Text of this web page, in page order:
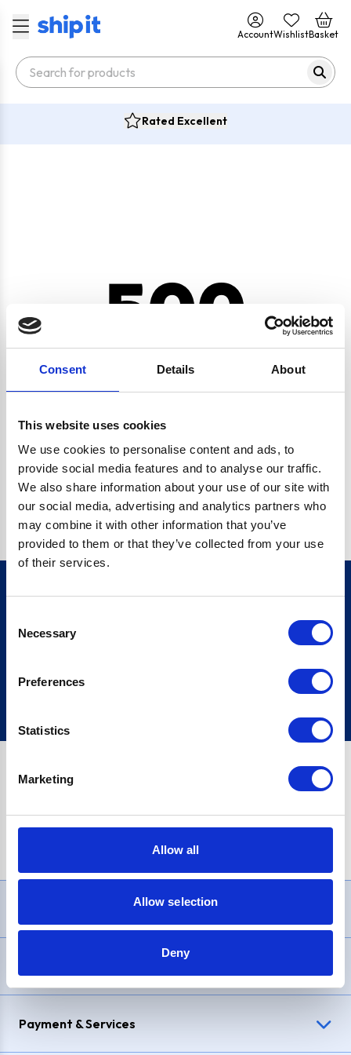
Consent Details About
This website uses cookies
We use cookies to personalise content and ads, to
provide social media features and to analyse our traffic.
We also share information about your use of our site with
our social media, advertising and analytics partners who
may combine it with other information that you’ve
provided to them or that they’ve collected from your use
of their services.
Selection
Necessary
Preferences
Statistics
Marketing
Allow all
Allow selection
Deny
AccountWishlistBasket
Rated Excellent
500
CRYPTO.RANDOMUUID IS NOT A FUNCTION
Go back home
Sign up
£1,200, Representative23.9% APR (variable). Purchase rate
Payment & Services